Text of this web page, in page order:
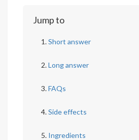
Jump to
Short answer
Long answer
FAQs
Side effects
Ingredients